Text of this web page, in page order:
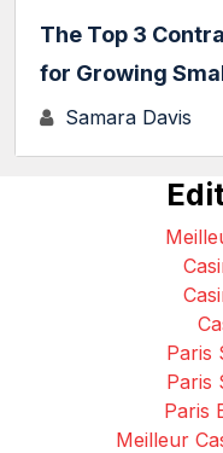
The Top 3
for Growing
Samara Davis
Paris
Paris
Paris
Meilleur